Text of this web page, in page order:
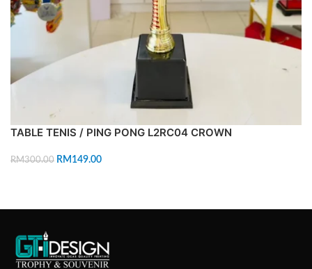
TABLE TENIS / PING PONG L2RC04 CROWN
RM300.00 RM 149.00